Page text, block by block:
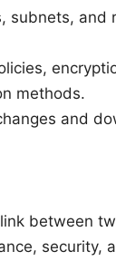
subnets, and
methods.
and
between
security,